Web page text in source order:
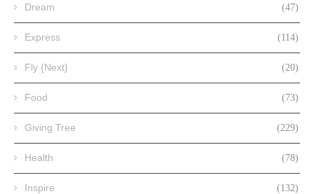
Dream (47)
Express (114)
Fly {Next} (20)
Food (73)
Giving Tree (229)
Health (78)
Inspire (132)